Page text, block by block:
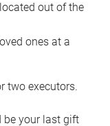
out of the
ones at a
two executors.
be your last gift